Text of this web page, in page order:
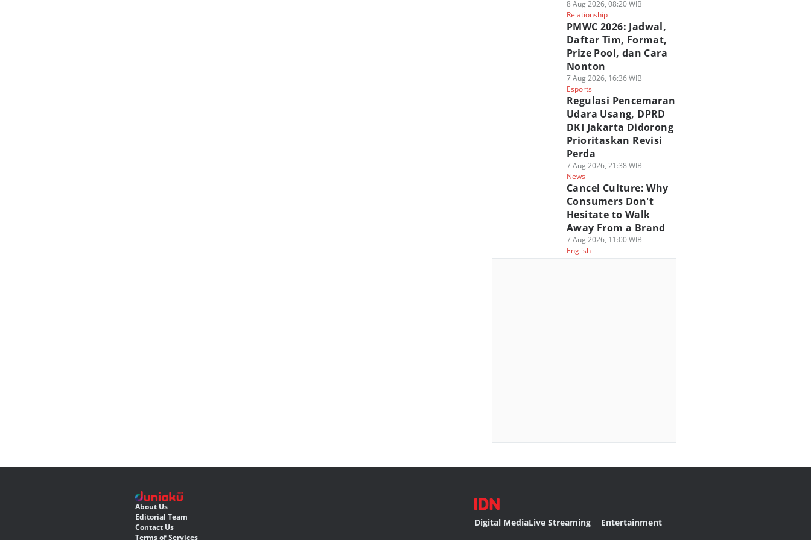
8 Aug 2026, 08:20 WIB
Relationship
PMWC 2026: Jadwal,
Daftar Tim, Format,
Prize Pool, dan Cara
Nonton
7 Aug 2026, 16:36 WIB
Esports
Regulasi Pencemaran
Udara Usang, DPRD
DKI Jakarta Didorong
Prioritaskan Revisi
Perda
7 Aug 2026, 21:38 WIB
News
Cancel Culture: Why
Consumers Don't
Hesitate to Walk
Away From a Brand
7 Aug 2026, 11:00 WIB
English
About Us
Editorial Team
Contact Us
Terms of Services
Digital MediaLive Streaming Entertainment